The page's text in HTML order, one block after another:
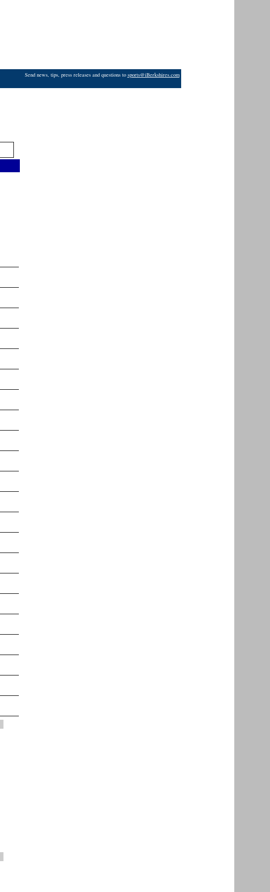
Send news, tips, press releases and questions to sports@iBerkshires.com